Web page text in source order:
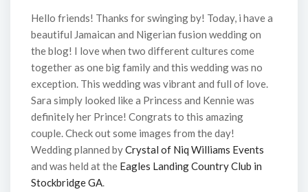
Hello friends! Thanks for swinging by! Today, i have a
beautiful Jamaican and Nigerian fusion wedding on
the blog! I love when two different cultures come
together as one big family and this wedding was no
exception. This wedding was vibrant and full of love.
Sara simply looked like a Princess and Kennie was
definitely her Prince! Congrats to this amazing
couple. Check out some images from the day!
Wedding planned byCrystal of Niq Williams Events
and was held at the Eagles Landing Country Club in
Stockbridge GA.